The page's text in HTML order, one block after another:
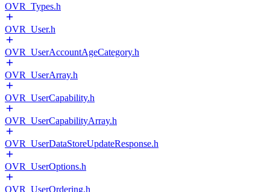
OVR_Types.h
OVR_User.h
OVR_UserAccountAgeCategory.h
OVR_UserArray.h
OVR_UserCapability.h
OVR_UserCapabilityArray.h
OVR_UserDataStoreUpdateResponse.h
OVR_UserOptions.h
OVR_UserOrdering.h